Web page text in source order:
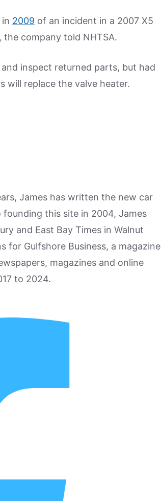
2009 of an incident in a 2007 X5
company told NHTSA.
inspect returned parts, but had
will replace the valve heater.
James has written the new car
this site in 2004, James
and East Bay Times in Walnut
for Gulfshore Business, a magazine
magazines and online
to 2024.